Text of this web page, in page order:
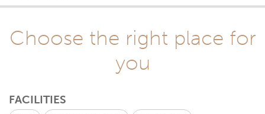
Choose the right place for
you
FACILITIES